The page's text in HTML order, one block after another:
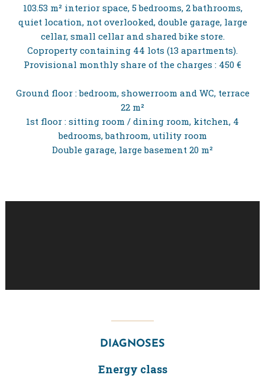
103.53 m² interior space, 5 bedrooms, 2 bathrooms,
quiet location, not overlooked, double garage, large
cellar, small cellar and shared bike store.
Coproperty containing 44 lots (13 apartments).
Provisional monthly share of the charges : 450 €
Ground floor : bedroom, showerroom and WC, terrace
22 m²
1st floor : sitting room / dining room, kitchen, 4
bedrooms, bathroom, utility room
Double garage, large basement 20 m²
DIAGNOSES
Energy class